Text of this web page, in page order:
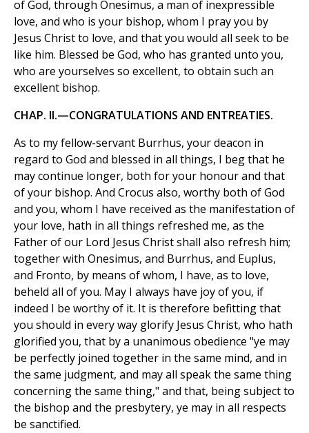
of God, through Onesimus, a man of inexpressible
love, and who is your bishop, whom I pray you by
Jesus Christ to love, and that you would all seek to be
like him. Blessed be God, who has granted unto you,
who are yourselves so excellent, to obtain such an
excellent bishop.
CHAP. II.—CONGRATULATIONS AND ENTREATIES.
As to my fellow-servant Burrhus, your deacon in
regard to God and blessed in all things, I beg that he
may continue longer, both for your honour and that
of your bishop. And Crocus also, worthy both of God
and you, whom I have received as the manifestation of
your love, hath in all things refreshed me, as the
Father of our Lord Jesus Christ shall also refresh him;
together with Onesimus, and Burrhus, and Euplus,
and Fronto, by means of whom, I have, as to love,
beheld all of you. May I always have joy of you, if
indeed I be worthy of it. It is therefore befitting that
you should in every way glorify Jesus Christ, who hath
glorified you, that by a unanimous obedience "ye may
be perfectly joined together in the same mind, and in
the same judgment, and may all speak the same thing
concerning the same thing," and that, being subject to
the bishop and the presbytery, ye may in all respects
be sanctified.